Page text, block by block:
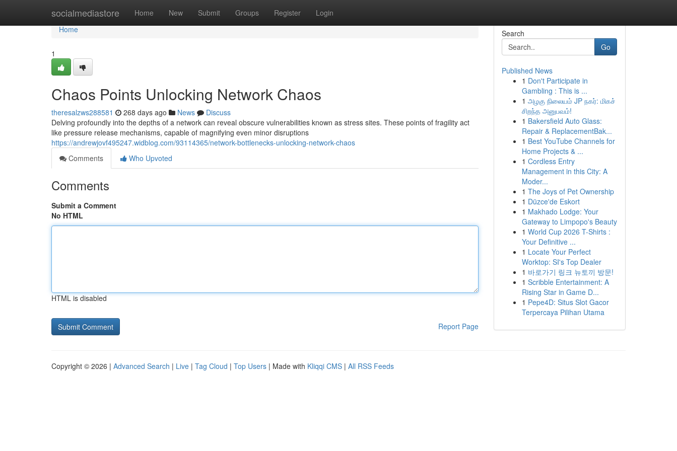
socialmediastore Home New Submit Groups Register Login
Home
Home
1
Chaos Points Unlocking Network Chaos
theresalzws288581 268 days ago News
Discuss
Delving profoundly into the depths of a network can reveal obscure vulnerabilities known as stress sites. These points of fragility act
like pressure release mechanisms, capable of magnifying even minor disruptions
https://andrewjovf495247.widblog.com/93114365/network-bottlenecks-unlocking-network-chaos
Comments
Who Upvoted
Comments
Submit a Comment
No HTML
HTML is disabled
Report Page
Search
Go
Published News
1 Don't Participate in
Gambling : This is ...
1 அழகு நிலையம் JP நகர்: மிகச்
சிறந்த அனுபவம்!
1 Bakersfield Auto Glass:
Repair & ReplacementBak...
1 Best YouTube Channels for
Home Projects & ...
1 Cordless Entry
Management in this City: A
Moder...
1 The Joys of Pet Ownership
1 Düzce'de Eskort
1 Makhado Lodge: Your
Gateway to Limpopo's Beauty
1 World Cup 2026 T-Shirts :
Your Definitive ...
1 Locate Your Perfect
Worktop: SI's Top Dealer
1 바로가기 링크 뉴토끼 방문!
1 Scribble Entertainment: A
Rising Star in Game D...
1 Pepe4D: Situs Slot Gacor
Terpercaya Pilihan Utama
Copyright © 2026 | Advanced Search | Live | Tag Cloud | Top Users | Made with Kliqqi CMS | All RSS Feeds